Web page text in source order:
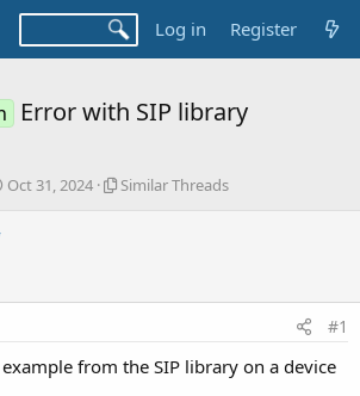
Log in Register
Error with SIP library
S
a
Oct 31, 2024
S
r
r
Similar Threads
#1
from the SIP library on a device